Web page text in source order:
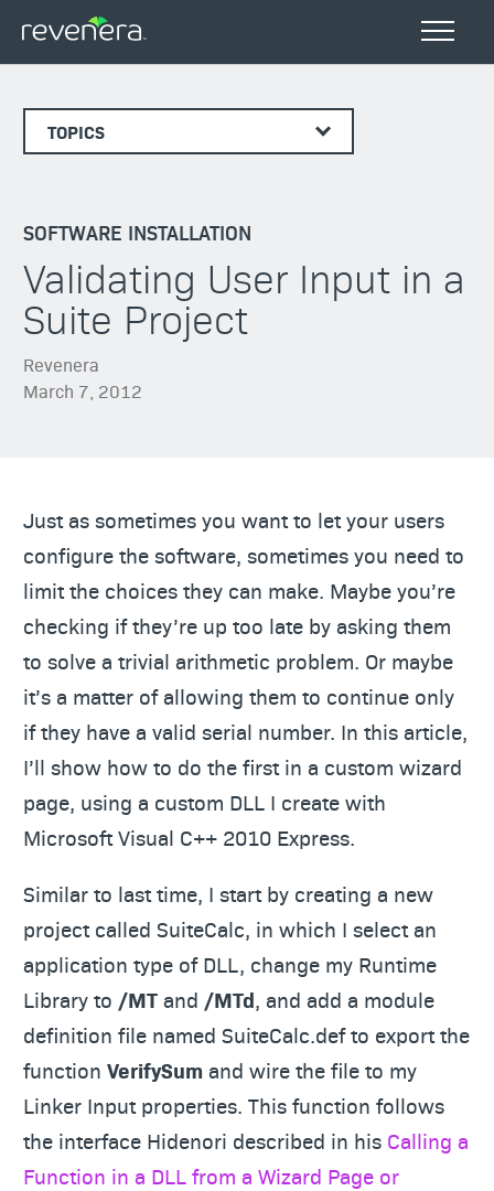
TOPICS
SOFTWARE INSTALLATION
Validating User Input in a
Suite Project
Revenera
March 7, 2012
Just as sometimes you want to let your users
configure the software, sometimes you need to
limit the choices they can make. Maybe you’re
checking if they’re up too late by asking them
to solve a trivial arithmetic problem. Or maybe
it’s a matter of allowing them to continue only
if they have a valid serial number. In this article,
I’ll show how to do the first in a custom wizard
page, using a custom DLL I create with
Microsoft Visual C++ 2010 Express.
Similar to last time, I start by creating a new
project called SuiteCalc, in which I select an
application type of DLL, change my Runtime
Library to /MTand /MTd, and add a module
definition file named SuiteCalc.def to export the
function VerifySumand wire the file to my
Linker Input properties. This function follows
the interface Hidenori described in his Calling a
Function in a DLL from a Wizard Page or